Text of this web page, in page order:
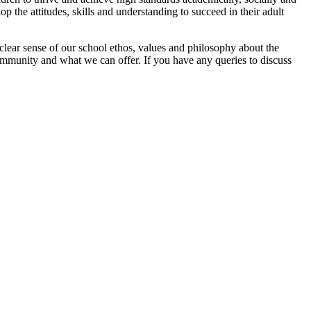
the attitudes, skills and understanding to succeed in their adult
sense of our school ethos, values and philosophy about the
and what we can offer. If you have any queries to discuss